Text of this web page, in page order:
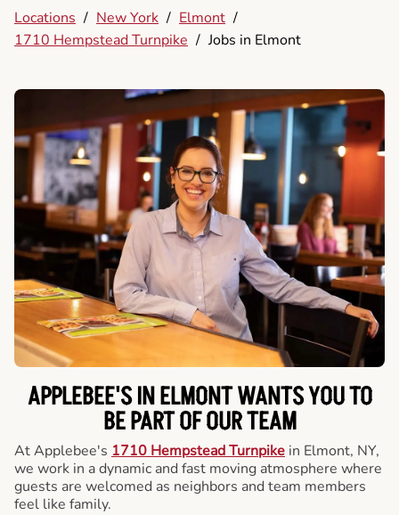
Locations / New York / Elmont /
1710 Hempstead Turnpike / Jobs in Elmont
APPLEBEE'S IN ELMONT WANTS YOU TO
BE PART OF OUR TEAM
At Applebee's 1710 Hempstead Turnpike in Elmont, NY,
we work in a dynamic and fast moving atmosphere where
guests are welcomed as neighbors and team members
feel like family.